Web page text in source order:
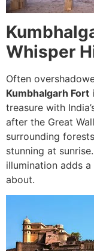
Whisper
Often
Kumbhalgarh Fort
treasure with
after the Great
surrounding
stunning at
illumination adds
about.